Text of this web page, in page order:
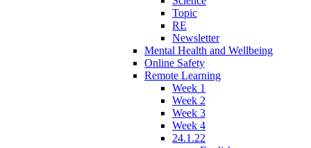
Topic
RE
Newsletter
Mental Health and Wellbeing
Online Safety
Remote Learning
Week 1
Week 2
Week 3
Week 4
24.1.22